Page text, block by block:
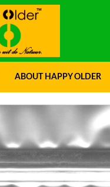
ABOUT HAPPY OLDER